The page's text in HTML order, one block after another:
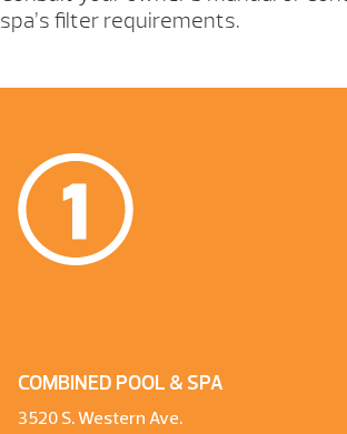
spa’s filter requirements.
COMBINED POOL & SPA
3520 S. Western Ave.